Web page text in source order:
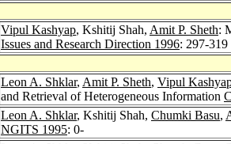
Vipul Kashyap, Kshitij Shah, Amit P. Sheth:
Issues and Research Direction 1996: 297-319
Leon A. Shklar, Amit P. Sheth, Vipul
and Retrieval of Heterogeneous Information
Leon A. Shklar, Kshitij Shah, Chumki Basu,
NGITS 1995: 0-